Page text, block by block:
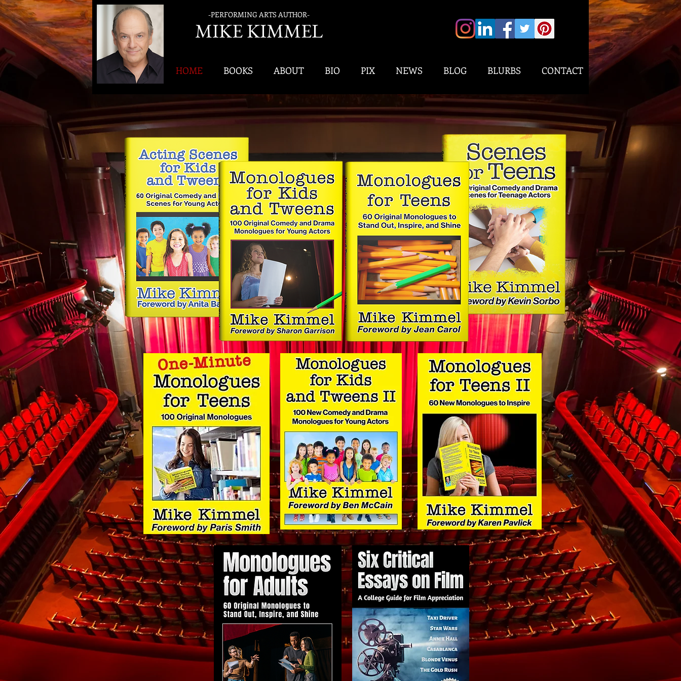
-PERFORMING ARTS AUTHOR-
MIKE KIMMEL
HOME BOOKS ABOUT BIO PIX NEWS BLOG BLURBS CONTACT